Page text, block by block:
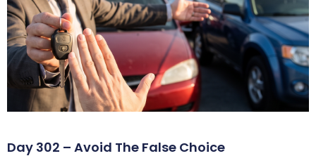
Day 302 – Avoid The False Choice